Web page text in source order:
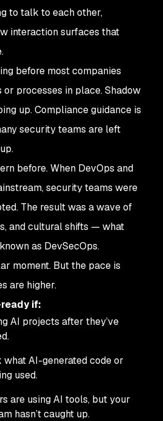
to talk to each other,
interaction surfaces that
before most companies
processes in place. Shadow
up. Compliance guidance is
security teams are left
before. When DevOps and
security teams were
The result was a wave of
and cultural shifts — what
as DevSecOps.
moment. But the pace is
are higher.
if:
AI projects after they’ve
what AI-generated code or
used.
are using AI tools, but your
hasn’t caught up.